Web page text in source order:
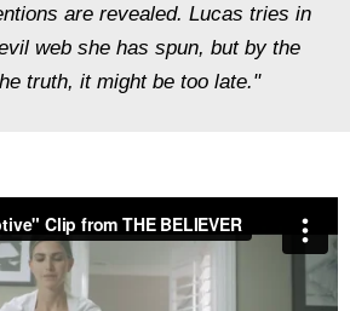
are revealed. Lucas tries in
web she has spun, but by the
truth, it might be too late."